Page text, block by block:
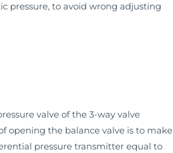
pressure, to avoid wrong adjusting
valve of the 3-way valve
opening the balance valve is to make
pressure transmitter equal to